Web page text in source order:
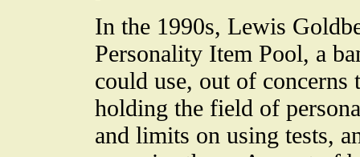
In the 1990s, Lewis
Personality Item Pool, a
could use, out of
holding the field of
and limits on using tests,